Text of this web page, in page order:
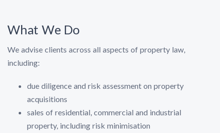
What We Do
We advise clients across all aspects of property law,
including:
due diligence and risk assessment on property
acquisitions
sales of residential, commercial and industrial
property, including risk minimisation